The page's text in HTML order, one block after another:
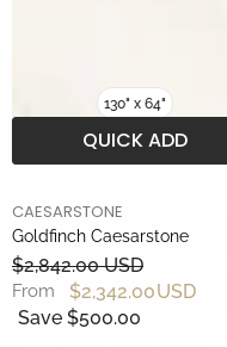
130" x 64"
QUICK ADD
BRAND
CAESARSTONE
Goldfinch Caesarstone
$2,842.00 USD
From
$2,342.00 USD
Save $500.00